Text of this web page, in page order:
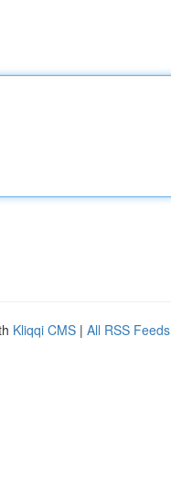
Kliqqi CMS | All RSS Feeds